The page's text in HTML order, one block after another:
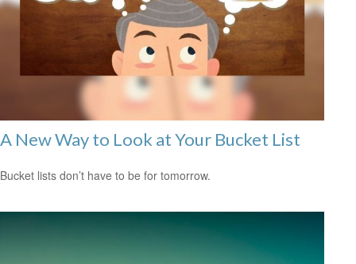
A New Way to Look at Your Bucket List
Bucket lists don’t have to be for tomorrow.